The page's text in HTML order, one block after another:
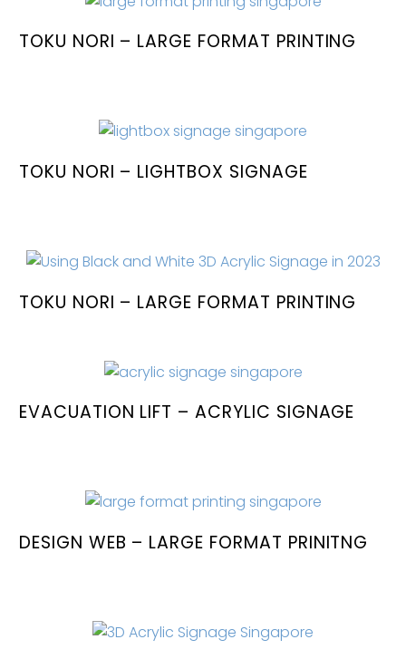
TOKU NORI – LARGE FORMAT PRINTING
TOKU NORI – LIGHTBOX SIGNAGE
TOKU NORI – LARGE FORMAT PRINTING
EVACUATION LIFT – ACRYLIC SIGNAGE
DESIGN WEB – LARGE FORMAT PRINITNG